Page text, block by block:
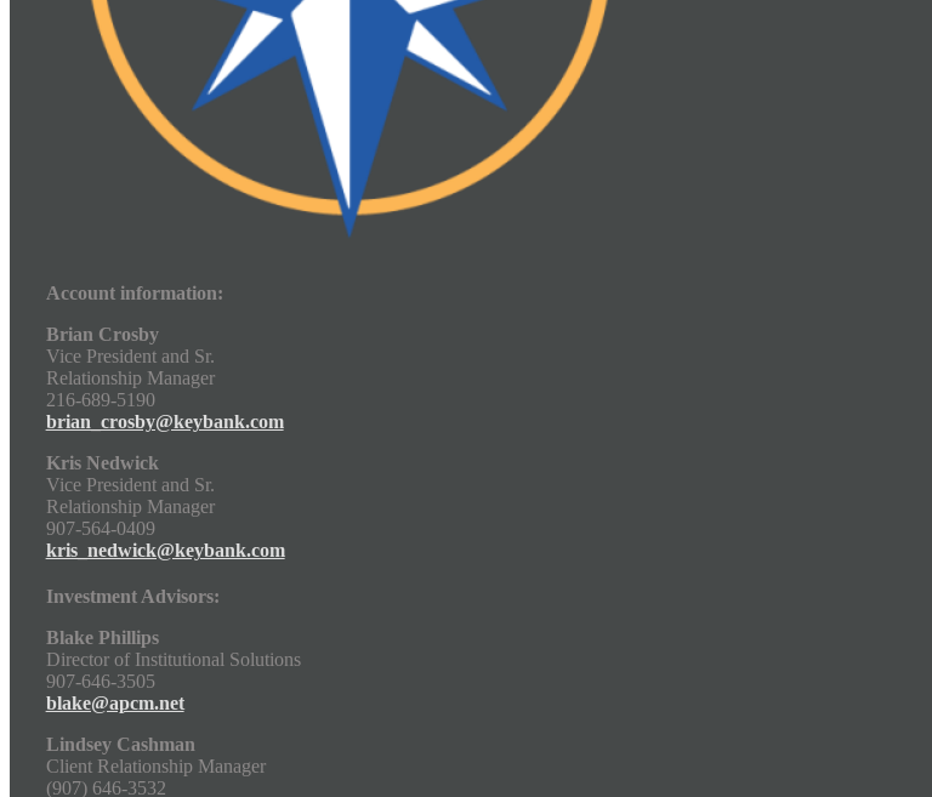
Account information:
Brian Crosby
Vice President and Sr.
Relationship Manager
216-689-5190
brian_crosby@keybank.com
Kris Nedwick
Vice President and Sr.
Relationship Manager
907-564-0409
kris_nedwick@keybank.com
Investment Advisors:
Blake Phillips
Director of Institutional Solutions
907-646-3505
blake@apcm.net
Lindsey Cashman
Client Relationship Manager
(907) 646-3532